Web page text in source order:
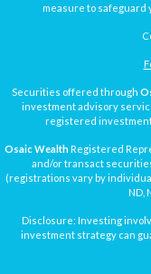
measure to safeguard
Securities offered through
investment advisory
registered
Osaic WealthRegistered
and/or transact
(registrations vary by individual
ND,
Disclosure: Investing
investment strategy can